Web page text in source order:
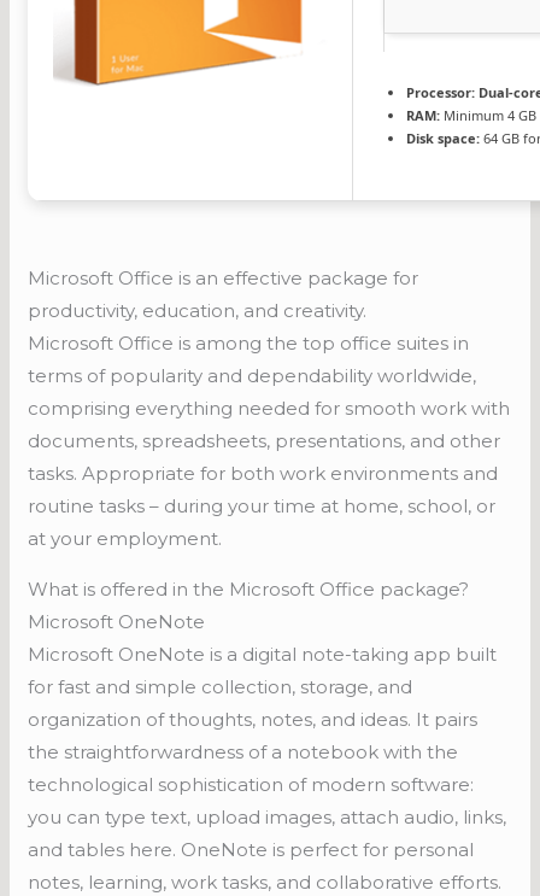
Processor: Dual-
RAM: Minimum 4 GB
Disk space: 64 GB
Microsoft Office is an effective package for
productivity, education, and creativity.
Microsoft Office is among the top office suites in
terms of popularity and dependability worldwide,
comprising everything needed for smooth work with
documents, spreadsheets, presentations, and other
tasks. Appropriate for both work environments and
routine tasks – during your time at home, school, or
at your employment.
What is offered in the Microsoft Office package?
Microsoft OneNote
Microsoft OneNote is a digital note-taking app built
for fast and simple collection, storage, and
organization of thoughts, notes, and ideas. It pairs
the straightforwardness of a notebook with the
technological sophistication of modern software:
you can type text, upload images, attach audio, links,
and tables here. OneNote is perfect for personal
notes, learning, work tasks, and collaborative efforts.